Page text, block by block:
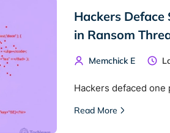
Hackers
in Ransom
Memchick E
Hackers defaced one
Read More